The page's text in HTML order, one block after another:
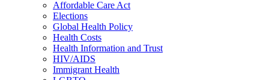
Affordable Care Act
Elections
Global Health Policy
Health Costs
Health Information and Trust
HIV/AIDS
Immigrant Health